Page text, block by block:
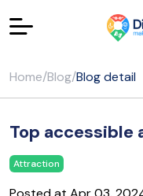
Home/Blog/Blog detail
Top accessible
Attraction